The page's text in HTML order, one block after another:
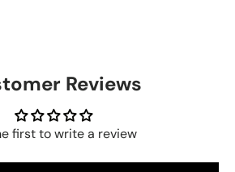
Reviews
first to write a review